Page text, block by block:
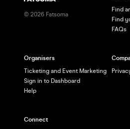
© 2026 Fatsoma
Find
Find
FAQs
Organisers
Ticketing and Event Marketing
Sign in to Dashboard
Help
Connect